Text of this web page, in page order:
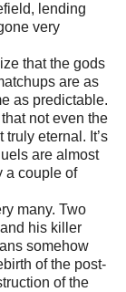
lending
very
that the gods
are as
as predictable.
not even the
eternal. It’s
are almost
a couple of
many. Two
his killer
somehow
of the post-
of the